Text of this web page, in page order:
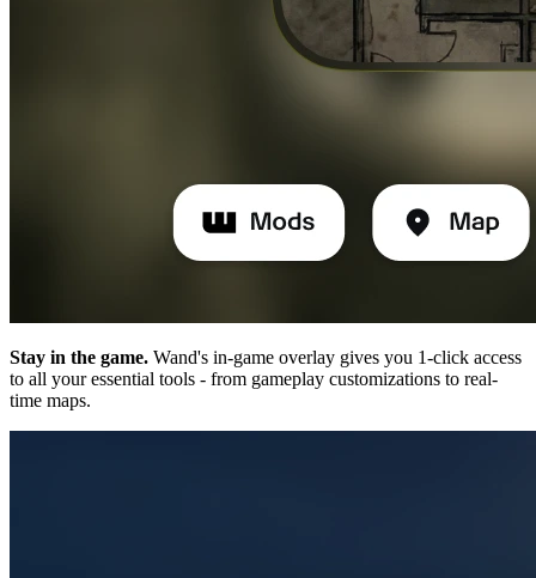
Stay in the game. Wand's in-game overlay gives you 1-click access
to all your essential tools - from gameplay customizations to real-
time maps.